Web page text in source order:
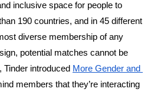
inclusive space for people to
190 countries, and in 45 different
diverse membership of any
potential matches cannot be
Tinder introduced More Gender and
members that they’re interacting